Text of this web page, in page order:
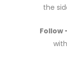
the
Follow